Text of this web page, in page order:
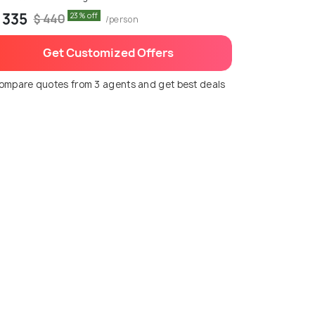
$ 440 23% off /person
Get Customized Offers
quotes from 3 agents and get best deals